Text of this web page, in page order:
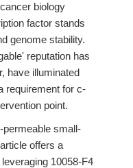
biology
factor stands
genome stability.
reputation has
have illuminated
requirement for c-
point.
permeable small-
offers a
10058-F4